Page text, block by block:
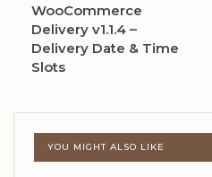
WooCommerce
Delivery v1.1.4 –
Delivery Date & Time
Slots
YOU MIGHT ALSO LIKE